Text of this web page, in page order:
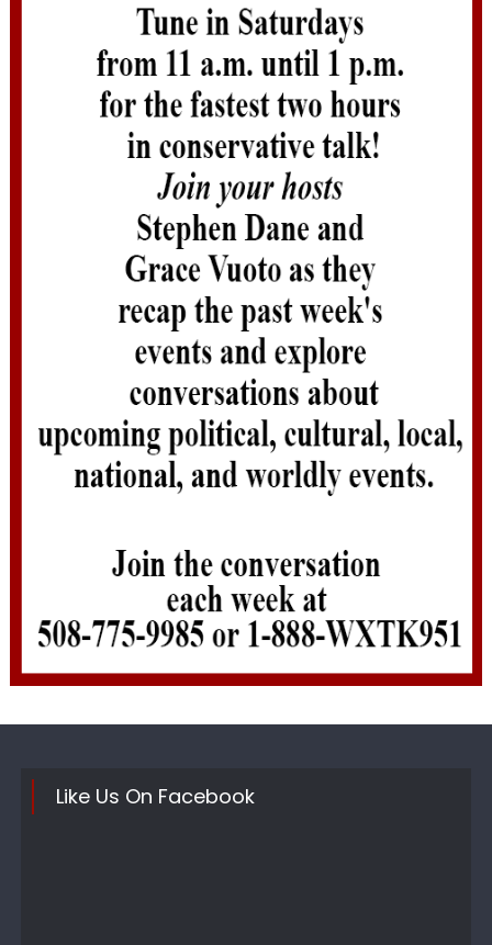
Like Us On Facebook